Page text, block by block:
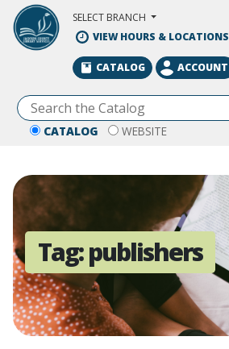
Skip to Main Content
SELECT BRANCH
VIEW HOURS & LOCATIONS
CATALOG WEBSITE
CATALOG ACCOUNT
Tag:publishers